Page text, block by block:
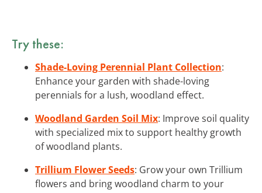
Try these:
Shade-Loving Perennial Plant Collection:
Enhance your garden with shade-loving
perennials for a lush, woodland effect.
Woodland Garden Soil Mix: Improve soil quality
with specialized mix to support healthy growth
of woodland plants.
Trillium Flower Seeds: Grow your own Trillium
flowers and bring woodland charm to your